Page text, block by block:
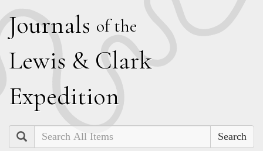
Journals of the
Lewis & Clark
Expedition
Search